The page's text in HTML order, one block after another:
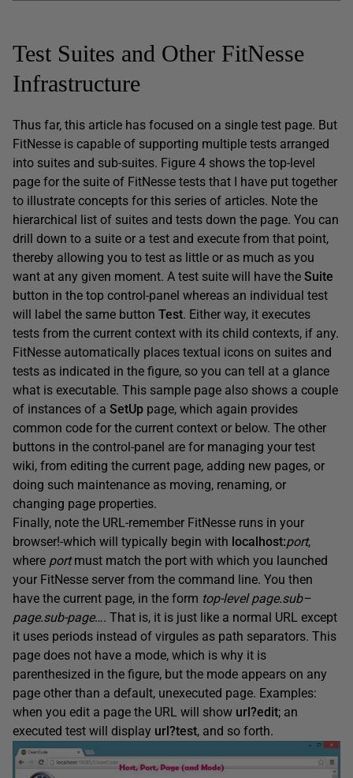
Test Suites and Other FitNesse
Infrastructure
Thus far, this article has focused on a single test page. But
FitNesse is capable of supporting multiple tests arranged
into suites and sub-suites. Figure 4 shows the top-level
page for the suite of FitNesse tests that I have put together
to illustrate concepts for this series of articles. Note the
hierarchical list of suites and tests down the page. You can
drill down to a suite or a test and execute from that point,
thereby allowing you to test as little or as much as you
want at any given moment. A test suite will have the Suite
button in the top control-panel whereas an individual test
will label the same button Test. Either way, it executes
tests from the current context with its child contexts, if any.
FitNesse automatically places textual icons on suites and
tests as indicated in the figure, so you can tell at a glance
what is executable. This sample page also shows a couple
of instances of a SetUp page, which again provides
common code for the current context or below. The other
buttons in the control-panel are for managing your test
wiki, from editing the current page, adding new pages, or
doing such maintenance as moving, renaming, or
changing page properties.
Finally, note the URL-remember FitNesse runs in your
browser!-which will typically begin with localhost:port,
where portmust match the port with which you launched
your FitNesse server from the command line. You then
have the current page, in the form top-levelpage.sub–
page.sub-page…. That is, it is just like a normal URL except
it uses periods instead of virgules as path separators. This
page does not have a mode, which is why it is
parenthesized in the figure, but the mode appears on any
page other than a default, unexecuted page. Examples:
when you edit a page the URL will show url?edit; an
executed test will display url?test, and so forth.